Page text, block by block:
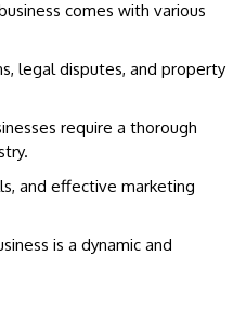
comes with various
legal disputes, and property
require a thorough
and effective marketing
is a dynamic and